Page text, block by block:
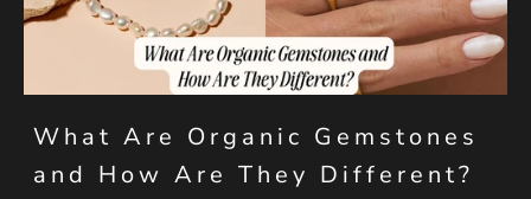
What Are Organic Gemstones
and How Are They Different?